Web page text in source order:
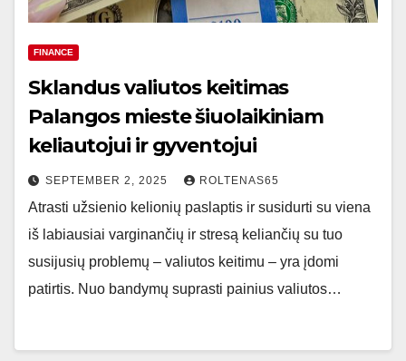
FINANCE
Sklandus valiutos keitimas
Palangos mieste šiuolaikiniam
keliautojui ir gyventojui
SEPTEMBER 2, 2025 ROLTENAS65
Atrasti užsienio kelionių paslaptis ir susidurti su viena
iš labiausiai varginančių ir stresą keliančių su tuo
susijusių problemų – valiutos keitimu – yra įdomi
patirtis. Nuo bandymų suprasti painius valiutos…